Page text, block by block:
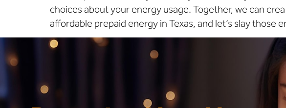
choices about your energy usage. Together, we can
affordable prepaid energy in Texas, and let’s slay those